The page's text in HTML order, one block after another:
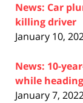
News: Car
killing driver
January 10,
News: 10-
while
January 7,